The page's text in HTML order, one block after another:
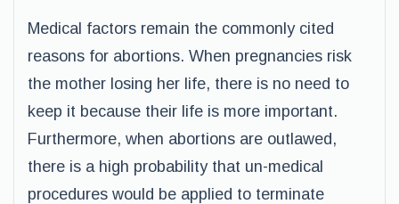
Medical factors remain the commonly cited
reasons for abortions. When pregnancies risk
the mother losing her life, there is no need to
keep it because their life is more important.
Furthermore, when abortions are outlawed,
there is a high probability that un-medical
procedures would be applied to terminate